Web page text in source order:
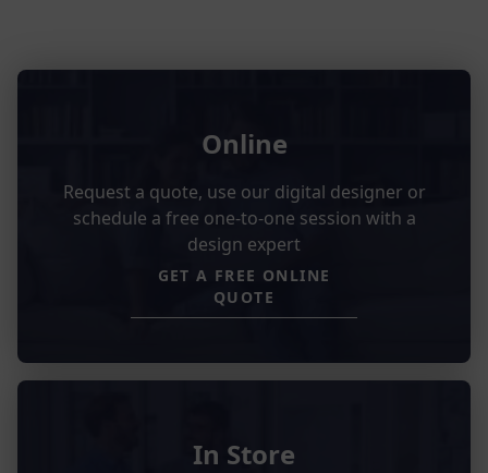
Online
Request a quote, use our digital designer or
schedule a free one-to-one session with a
design expert
GET A FREE ONLINE
QUOTE
In Store